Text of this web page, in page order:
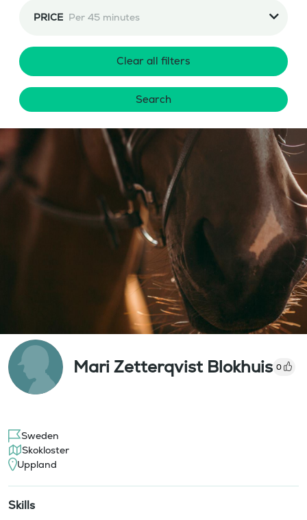
PRICE Per 45 minutes
Clear all filters
Search
Mari Zetterqvist Blokhuis 0
Sweden
Skokloster
Uppland
Skills